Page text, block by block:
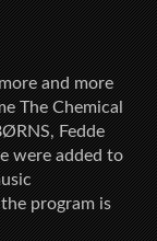
and more
The Chemical
Fedde
were added to
program is